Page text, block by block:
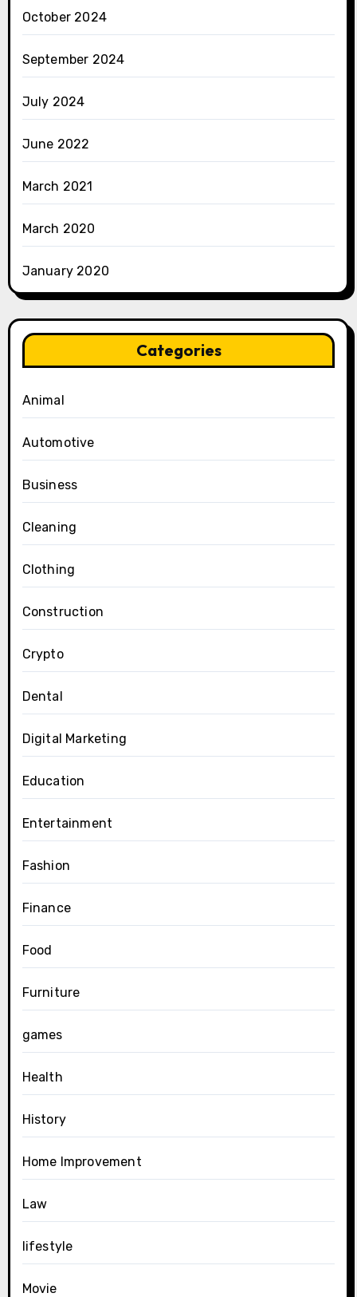
October 2024
September 2024
July 2024
June 2022
March 2021
March 2020
January 2020
Categories
Animal
Automotive
Business
Cleaning
Clothing
Construction
Crypto
Dental
Digital Marketing
Education
Entertainment
Fashion
Finance
Food
Furniture
games
Health
History
Home Improvement
Law
lifestyle
Movie